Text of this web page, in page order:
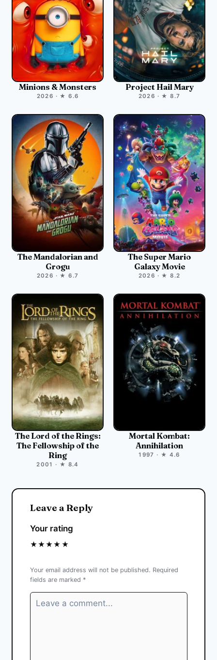
Minions & Monsters
2026 · ★ 6.6
Project Hail Mary
2026 · ★ 8.7
The Mandalorian and
Grogu
2026 · ★ 6.7
The Super Mario
Galaxy Movie
2026 · ★ 8.2
The Lord of the Rings:
The Fellowship of the
Ring
2001 · ★ 8.4
Mortal Kombat:
Annihilation
1997 · ★ 4.6
Leave a Reply
Your rating
★
★
★
★
★
Your email address will not be published. Required
fields are marked *